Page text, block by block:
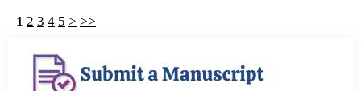
1 2 3 4 5 > >>